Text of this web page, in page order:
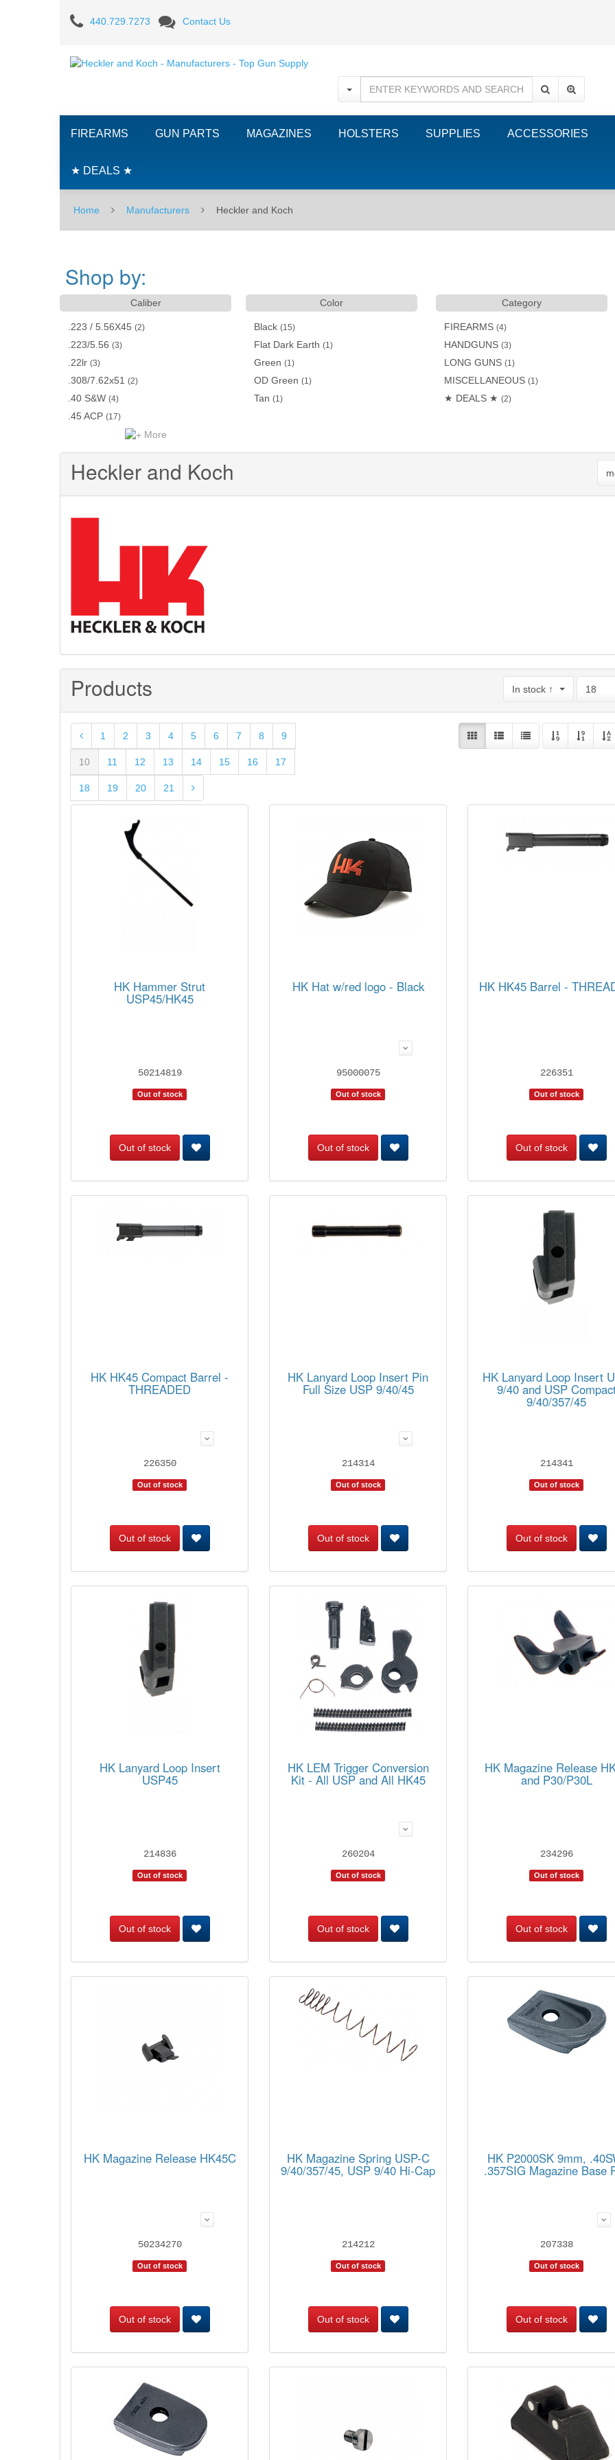
Heckler
and
Koch
Manufacturers
Top
Gun
Supply
440.729.7273 Contact Us
FIREARMS GUN PARTS MAGAZINES HOLSTERS SUPPLIES ACCESSORIES
★ DEALS ★
Home Manufacturers Heckler and Koch
Shop by:
Caliber
.223 / 5.56X45 (2)
.223/5.56 (3)
.22lr (3)
.308/7.62x51 (2)
.40 S&W (4)
.45 ACP (17)
More
Color
Black (15)
Flat Dark Earth (1)
Green (1)
OD Green (1)
Tan (1)
Category
FIREARMS (4)
HANDGUNS (3)
LONG GUNS (1)
MISCELLANEOUS (1)
★ DEALS ★ (2)
Heckler and Koch
Products In stock ↑ 18
1 2 3 4 5 6 7 8 9
10 11 12 13 14 15 16 17
18 19 20 21
HK Hammer Strut
USP45/HK45
50214819
Out of stock
Out of stock
HK Hat w/red logo - Black
95000075
Out of stock
Out of stock
HK HK45 Barrel -
226351
Out of stock
Out of stock
HK HK45 Compact Barrel -
THREADED
226350
Out of stock
Out of stock
HK Lanyard Loop Insert Pin
Full Size USP 9/40/45
214314
Out of stock
Out of stock
HK Lanyard Loop Insert
9/40 and USP
9/40/357/45
214341
Out of stock
Out of stock
HK Lanyard Loop Insert
USP45
214836
Out of stock
Out of stock
HK LEM Trigger Conversion
Kit - All USP and All HK45
260204
Out of stock
Out of stock
HK Magazine Release
and P30/P30L
234296
Out of stock
Out of stock
HK Magazine Release HK45C
50234270
Out of stock
Out of stock
HK Magazine Spring USP-C
9/40/357/45, USP 9/40 Hi-Cap
214212
Out of stock
Out of stock
HK P2000SK 9mm,
.357SIG Magazine Base
207338
Out of stock
Out of stock